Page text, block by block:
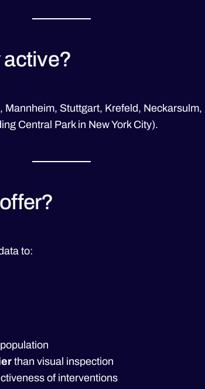
active?
Mannheim, Stuttgart, Krefeld,
Central Park in New York City).
to:
than visual inspection
of interventions